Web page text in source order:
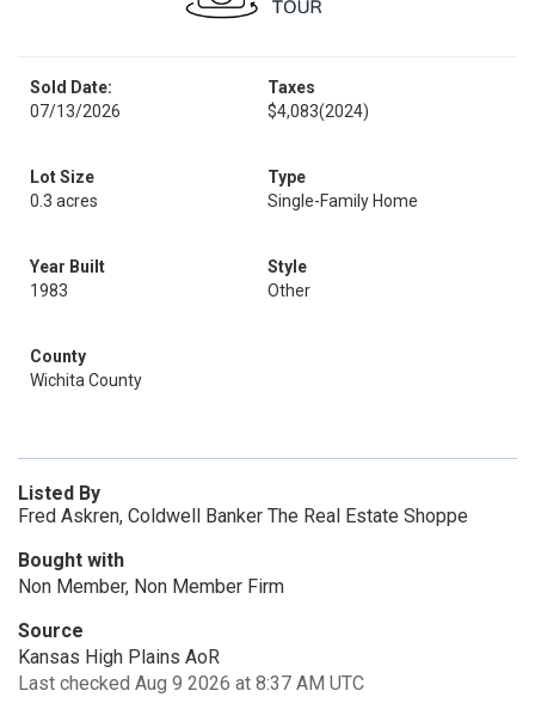
Sold Date:
07/13/2026
Taxes
$4,083(2024)
Lot Size
0.3 acres
Type
Single-Family Home
Year Built
1983
Style
Other
County
Wichita County
Listed By
Fred Askren, Coldwell Banker The Real Estate Shoppe
Bought with
Non Member, Non Member Firm
Source
Kansas High Plains AoR
Last checked Aug 9 2026 at 8:37 AM UTC